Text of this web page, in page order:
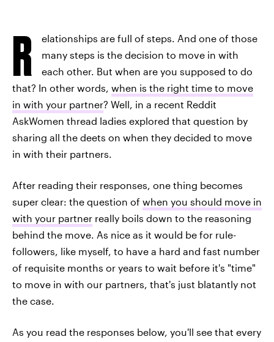
R
elationships are full of steps. And one of those
many steps is the decision to move in with
each other. But when are you supposed to do
that? In other words, when is the right time to move
in with your partner? Well, in a recent Reddit
AskWomen thread ladies explored that question by
sharing all the deets on when they decided to move
in with their partners.
After reading their responses, one thing becomes
super clear: the question of when you should move in
with your partner really boils down to the reasoning
behind the move. As nice as it would be for rule-
followers, like myself, to have a hard and fast number
of requisite months or years to wait before it's "time"
to move in with our partners, that's just blatantly not
the case.
As you read the responses below, you'll see that every